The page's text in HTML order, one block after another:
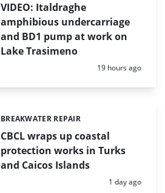
VIDEO: Italdraghe
amphibious undercarriage
and BD1 pump at work on
Lake Trasimeno
Posted:
19 hours ago
CBCL wraps up coastal
protection works in Turks
and Caicos Islands
Categories:
BREAKWATER REPAIR
Posted:
1 day ago